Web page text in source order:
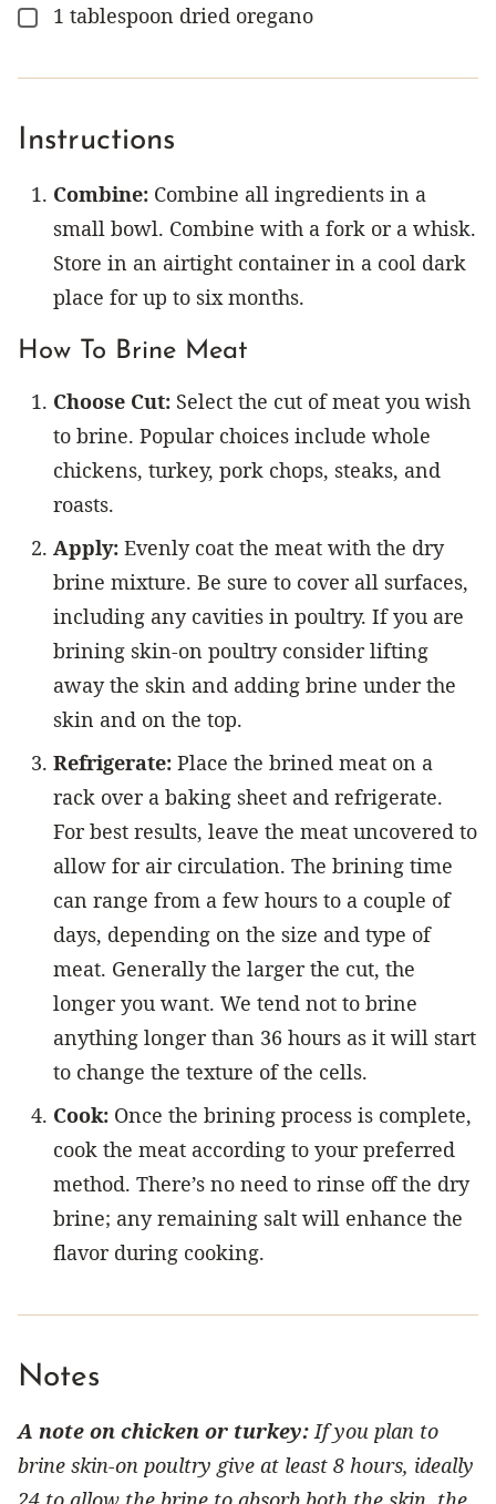
▢
1 tablespoon dried oregano
Instructions
Combine: Combine all ingredients in a
small bowl. Combine with a fork or a whisk.
Store in an airtight container in a cool dark
place for up to six months.
How To Brine Meat
Choose Cut: Select the cut of meat you wish
to brine. Popular choices include whole
chickens, turkey, pork chops, steaks, and
roasts.
Apply: Evenly coat the meat with the dry
brine mixture. Be sure to cover all surfaces,
including any cavities in poultry. If you are
brining skin-on poultry consider lifting
away the skin and adding brine under the
skin and on the top.
Refrigerate: Place the brined meat on a
rack over a baking sheet and refrigerate.
For best results, leave the meat uncovered to
allow for air circulation. The brining time
can range from a few hours to a couple of
days, depending on the size and type of
meat. Generally the larger the cut, the
longer you want. We tend not to brine
anything longer than 36 hours as it will start
to change the texture of the cells.
Cook: Once the brining process is complete,
cook the meat according to your preferred
method. There’s no need to rinse off the dry
brine; any remaining salt will enhance the
flavor during cooking.
Notes
A note on chicken or turkey: If you plan to
brine skin-on poultry give at least 8 hours, ideally